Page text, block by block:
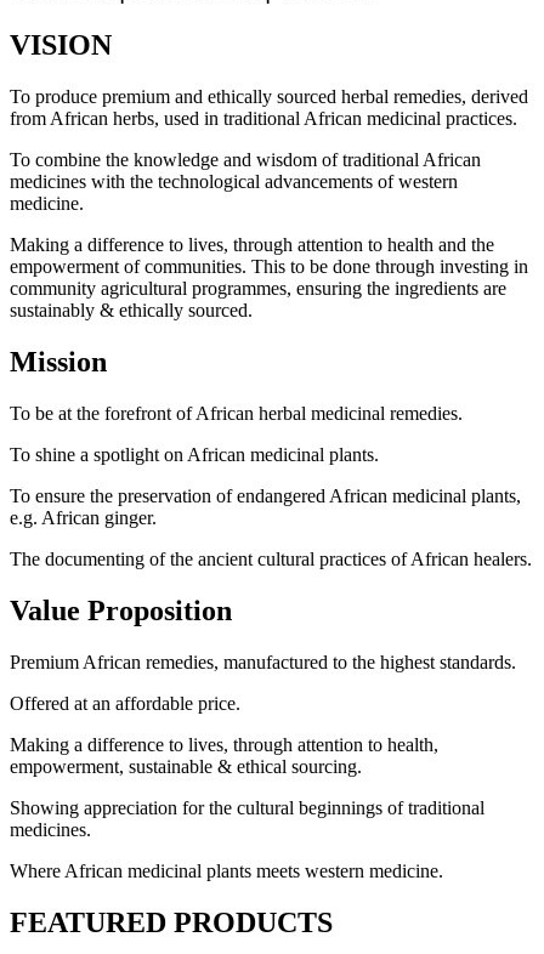
VISION
To produce premium and ethically sourced herbal remedies, derived
from African herbs, used in traditional African medicinal practices.
To combine the knowledge and wisdom of traditional African
medicines with the technological advancements of western
medicine.
Making a difference to lives, through attention to health and the
empowerment of communities. This to be done through investing in
community agricultural programmes, ensuring the ingredients are
sustainably & ethically sourced.
Mission
To be at the forefront of African herbal medicinal remedies.
To shine a spotlight on African medicinal plants.
To ensure the preservation of endangered African medicinal plants,
e.g. African ginger.
The documenting of the ancient cultural practices of African healers.
Value Proposition
Premium African remedies, manufactured to the highest standards.
Offered at an affordable price.
Making a difference to lives, through attention to health,
empowerment, sustainable & ethical sourcing.
Showing appreciation for the cultural beginnings of traditional
medicines.
Where African medicinal plants meets western medicine.
FEATURED PRODUCTS